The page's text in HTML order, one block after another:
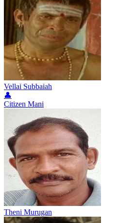
Vellai Subbaiah
👤
Citizen Mani
Theni Murugan